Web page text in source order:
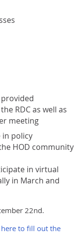
RDC as well as
meeting
policy
HOD community
in virtual
in March and
22nd.
here to fill out the